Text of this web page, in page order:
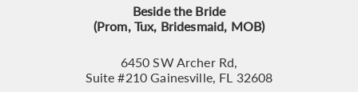
Beside the Bride
(Prom, Tux, Bridesmaid, MOB)
6450 SW Archer Rd,
Suite #210 Gainesville, FL 32608